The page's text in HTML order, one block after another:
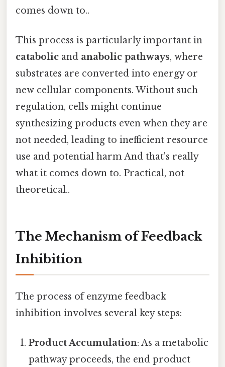
comes down to..
This process is particularly important in
catabolic and anabolic pathways, where
substrates are converted into energy or
new cellular components. Without such
regulation, cells might continue
synthesizing products even when they are
not needed, leading to inefficient resource
use and potential harm And that's really
what it comes down to. Practical, not
theoretical..
The Mechanism of Feedback
Inhibition
The process of enzyme feedback
inhibition involves several key steps:
Product Accumulation: As a metabolic
pathway proceeds, the end product